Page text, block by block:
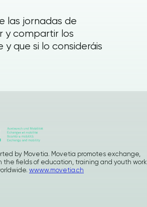
las jornadas de
y compartir los
que si lo consideráis
by Movetia. Movetia promotes exchange,
the fields of education, training and youth work
wwww.movetia.ch